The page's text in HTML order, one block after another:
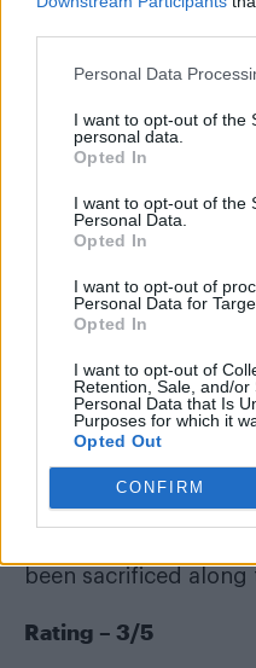
Personal Data
I want to opt-out of the
personal data.
Opted In
I want to opt-out of the
Personal Data.
Opted In
I want to opt-out of
Personal Data for
Opted In
I want to opt-out of
Retention, Sale, and/or
Personal Data that Is
Purposes for which it
Opted Out
CONFIRM
These dark elements
story to be explored
comes as a
huge expense as
the play are lost; the
all but disappeared
Melanie Pappenheim
At two hours with no
as gruelling for the
actors. They throw
this production with
commitment.
been sacrificed along
Rating – 3/5